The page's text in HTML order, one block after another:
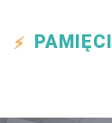
PAMIĘCI